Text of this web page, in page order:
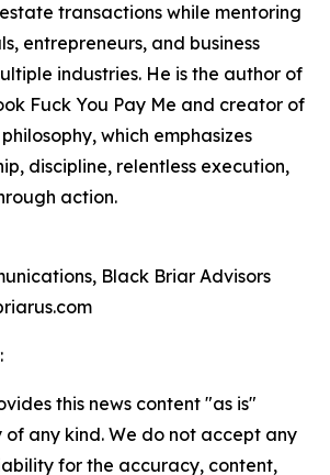
transactions while mentoring
entrepreneurs, and business
industries. He is the author of
Fuck You Pay Me and creator of
which emphasizes
discipline, relentless execution,
action.
Black Briar Advisors
this news content "as is"
any kind. We do not accept any
for the accuracy, content,